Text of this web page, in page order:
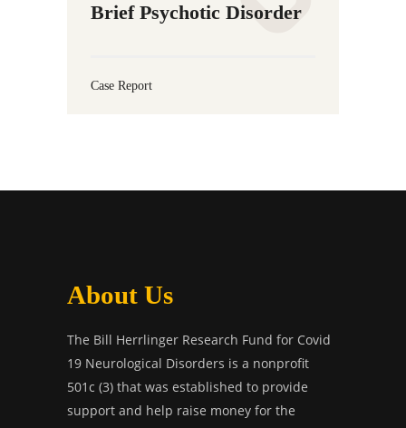
Brief Psychotic Disorder
Case Report
About Us
The Bill Herrlinger Research Fund for Covid
19 Neurological Disorders is a nonprofit
501c (3) that was established to provide
support and help raise money for the